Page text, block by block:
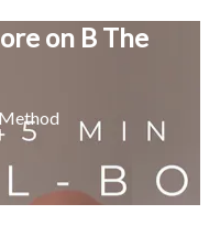
on B The